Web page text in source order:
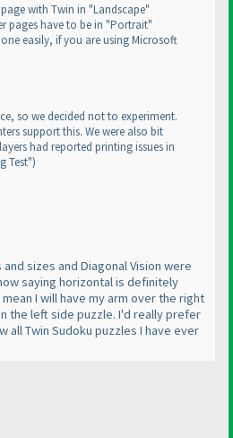
with Twin in "Landscape"
pages have to be in "Portrait"
easily, if you are using Microsoft
so we decided not to experiment.
support this. We were also bit
had reported printing issues in
Test")
sizes and Diagonal Vision were
saying horizontal is definitely
I will have my arm over the right
the left side puzzle. I'd really prefer
all Twin Sudoku puzzles I have ever